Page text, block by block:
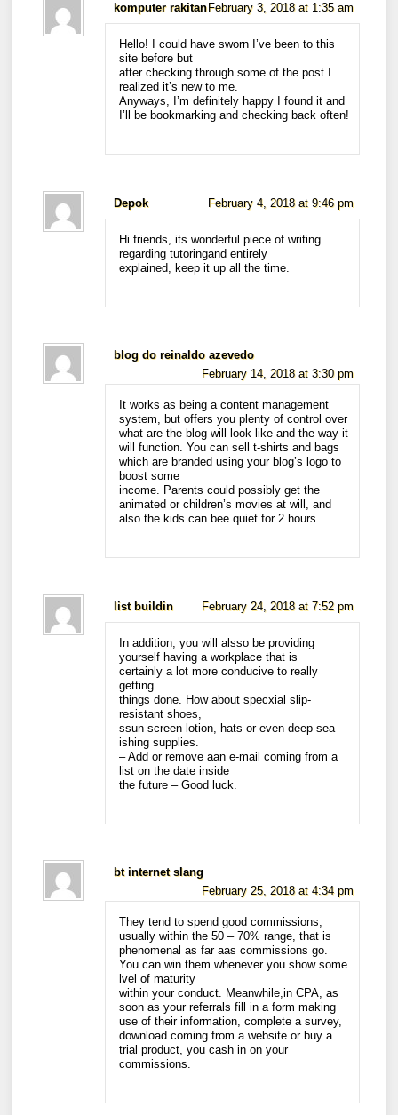
komputer rakitan February 3, 2018 at 1:35 am
Hello! I could have sworn I’ve been to this
site before but
after checking through some of the post I
realized it’s new to me.
Anyways, I’m definitely happy I found it and
I’ll be bookmarking and checking back often!
Depok February 4, 2018 at 9:46 pm
Hi friends, its wonderful piece of writing
regarding tutoringand entirely
explained, keep it up all the time.
blog do reinaldo azevedo
February 14, 2018 at 3:30 pm
It works as being a content management
system, but offers you plenty of control over
what are the blog will look like and the way it
will function. You can sell t-shirts and bags
which are branded using your blog’s logo to
boost some
income. Parents could possibly get the
animated or children’s movies at will, and
also the kids can bee quiet for 2 hours.
list buildin February 24, 2018 at 7:52 pm
In addition, you will alsso be providing
yourself having a workplace that is
certainly a lot more conducive to really
getting
things done. How about specxial slip-
resistant shoes,
ssun screen lotion, hats or even deep-sea
ishing supplies.
– Add or remove aan e-mail coming from a
list on the date inside
the future – Good luck.
bt internet slang
February 25, 2018 at 4:34 pm
They tend to spend good commissions,
usually within the 50 – 70% range, that is
phenomenal as far aas commissions go.
You can win them whenever you show some
lvel of maturity
within your conduct. Meanwhile,in CPA, as
soon as your referrals fill in a form making
use of their information, complete a survey,
download coming from a website or buy a
trial product, you cash in on your
commissions.